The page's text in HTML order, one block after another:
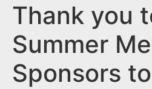
Thank you
Summer
Sponsors